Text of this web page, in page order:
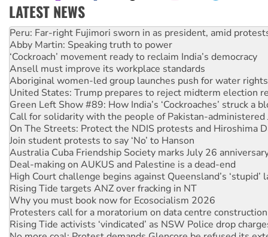
LATEST NEWS
Disrupt Burrup Hub welcomes WA Supreme Court ruling
Peru: Far-right Fujimori sworn in as president, amid
Abby Martin: Speaking truth to power
‘Cockroach’ movement ready to reclaim India’s democracy
Ansell must improve its workplace standards
Aboriginal women-led group launches push for water rights
United States: Trump prepares to reject midterm election
Green Left Show #89: How India’s ‘Cockroaches’ struck a
Call for solidarity with the people of Pakistan-administered
On The Streets: Protect the NDIS protests and Hiroshima
Join student protests to say ‘No’ to Hanson
Australia Cuba Friendship Society marks July 26
Deal-making on AUKUS and Palestine is a dead-end
High Court challenge begins against Queensland’s ‘stupid’
Rising Tide targets ANZ over fracking in NT
Why you must book now for Ecosocialism 2026
Protesters call for a moratorium on data centre construction
Rising Tide activists ‘vindicated’ as NSW Police drop